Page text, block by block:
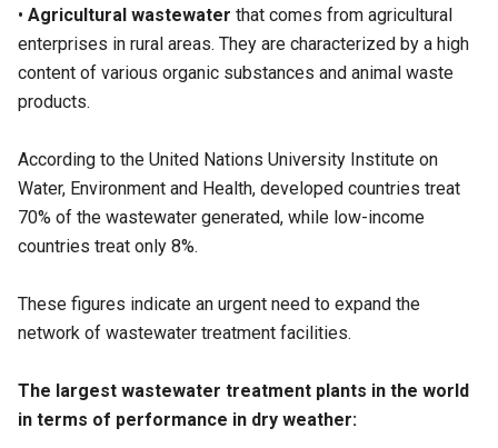
• Agricultural wastewater that comes from agricultural
enterprises in rural areas. They are characterized by a high
content of various organic substances and animal waste
products.
According to the United Nations University Institute on
Water, Environment and Health, developed countries treat
70% of the wastewater generated, while low-income
countries treat only 8%.
These figures indicate an urgent need to expand the
network of wastewater treatment facilities.
The largest wastewater treatment plants in the world
in terms of performance in dry weather: